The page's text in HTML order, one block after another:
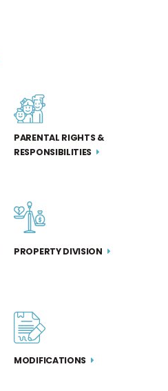
PARENTAL RIGHTS &
RESPONSIBILITIES
PROPERTY DIVISION
MODIFICATIONS